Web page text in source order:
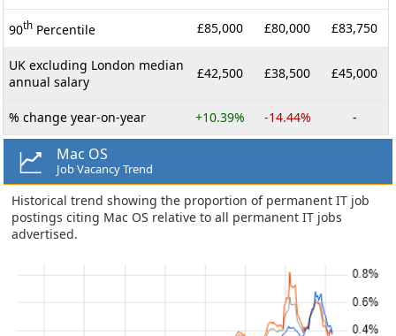
90th Percentile £85,000 £80,000 £83,750
UK excluding London median
annual salary
£42,500 £38,500 £45,000
% change year-on-year +10.39% -14.44% -
Mac OS
Job Vacancy Trend
Historical trend showing the proportion of permanent IT job
postings citing Mac OS relative to all permanent IT jobs
advertised.